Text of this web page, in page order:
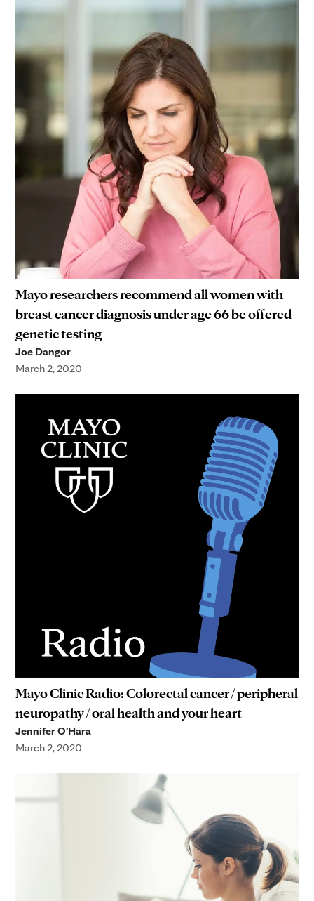
Mayo researchers recommend all women with
breast cancer diagnosis under age 66 be offered
genetic testing
Joe Dangor
March 2, 2020
Mayo Clinic Radio: Colorectal cancer / peripheral
neuropathy / oral health and your heart
Jennifer O'Hara
March 2, 2020